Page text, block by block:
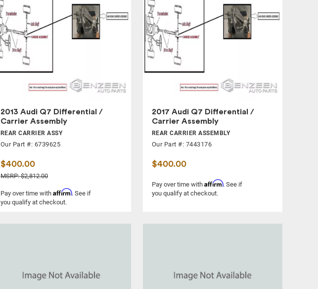
2013 Audi Q7 Differential /
Carrier Assembly
REAR CARRIER ASSY
Our Part #: 6739625
$400.00
MSRP: $2,812.00
Pay over time with Affirm. See if
you qualify at checkout.
2017 Audi Q7 Differential /
Carrier Assembly
REAR CARRIER ASSEMBLY
Our Part #: 7443176
$400.00
Pay over time with Affirm. See if
you qualify at checkout.